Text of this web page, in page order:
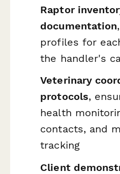
Raptor
documentation
profiles for
the handler's
Veterinary
protocols,
health
contacts, and
tracking
Client